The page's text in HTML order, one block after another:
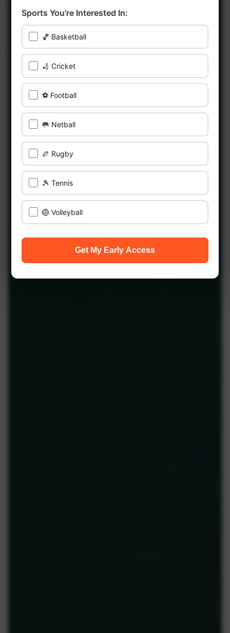
Sports You're Interested In:
🏀 Basketball
🏏 Cricket
⚽ Football
🥅 Netball
🏉 Rugby
🎾 Tennis
🏐 Volleyball
Get My Early Access